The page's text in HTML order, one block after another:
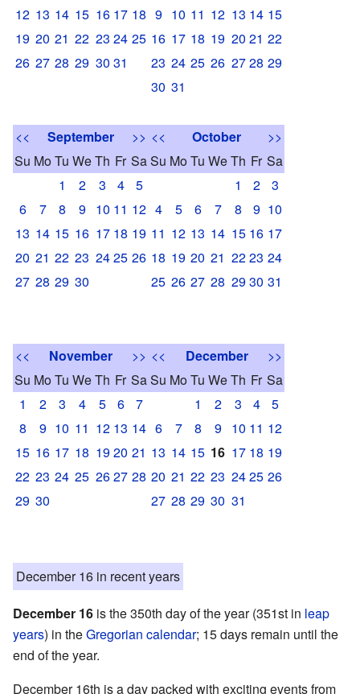
12 13 14 15 16 17 18
19 20 21 22 23 24 25
26 27 28 29 30 31
9 10 11 12 13 14 15
16 17 18 19 20 21 22
23 24 25 26 2728 29
30 31
<< September
>>
Su MoTu WeTh Fr Sa
1
2 3 4
5
6
7 8 9 10 11 12
13 14 15 16 17 18 19
20 21 22 23 2425 26
27 28 29 30
<< October
>>
Su MoTu WeTh Fr Sa
1
2
3
4
5 6 7 8 9 10
11 12 13 14 15 16 17
18 19 20 21 2223 24
25 26 27 28 2930 31
<< November
>>
Su MoTu WeTh Fr Sa
1
2 3 4 5 6
7
8
9 10 11 12 13 14
15 16 17 18 1920 21
22 23 24 25 2627 28
29 30
<< December
>>
Su MoTu WeTh Fr Sa
1
2 3 4
5
6
7 8 9 10 11 12
13 14 15 16 17 18 19
20 21 22 23 2425 26
27 28 29 30 31
December 16 in recent years
December 16 is the 350th day of the year (351st in leap
years) in theGregorian calendar; 15 days remain until the
end of the year.
December 16th is a day packed with exciting events from